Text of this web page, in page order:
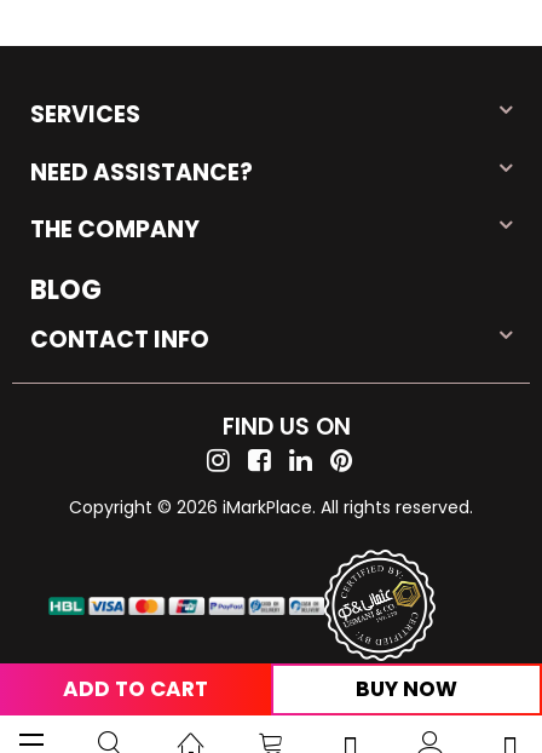
ADD TO CART BUY NOW
SERVICES
NEED ASSISTANCE?
THE COMPANY
BLOG
CONTACT INFO
FIND US ON
Copyright © 2026 iMarkPlace. All rights reserved.